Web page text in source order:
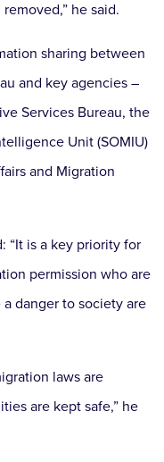
he said.
sharing between
and key agencies –
Services Bureau, the
Unit (SOMIU)
and Migration
“It is a key priority for
permission who are
danger to society are
laws are
are kept safe,” he